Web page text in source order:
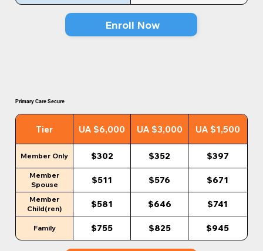
Enroll Now
Primary Care Secure
Tier UA $6,000 UA $3,000 UA $1,500
Member Only $302 $352 $397
Member
Spouse
$511 $576 $671
Member
Child(ren)
$581 $646 $741
Family $755 $825 $945